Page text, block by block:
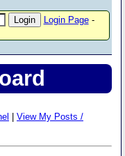
Login Page-
View My Posts /